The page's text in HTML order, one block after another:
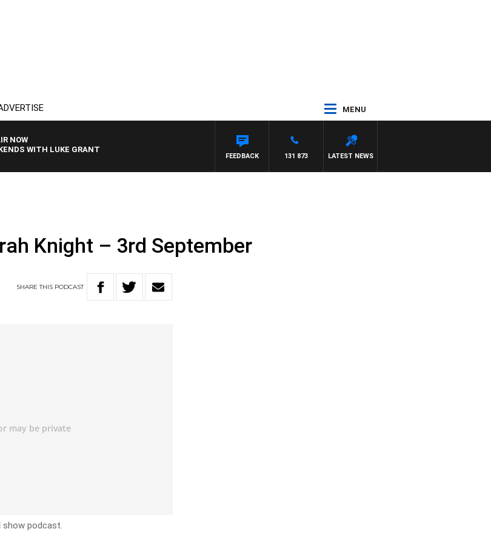
MENU
NOW
WITH LUKE GRANT
LATEST NEWS
131 873
FEEDBACK
Knight – 3rd September
SHARETHIS PODCAST
podcast.